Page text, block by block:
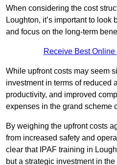
When considering the cost
Loughton, it’s important to
and focus on the long-term
Receive Best
While upfront costs may seem
investment in terms of reduced
productivity, and improved
expenses in the grand scheme
By weighing the upfront costs
from increased safety and
clear that IPAF training in
but a strategic investment in